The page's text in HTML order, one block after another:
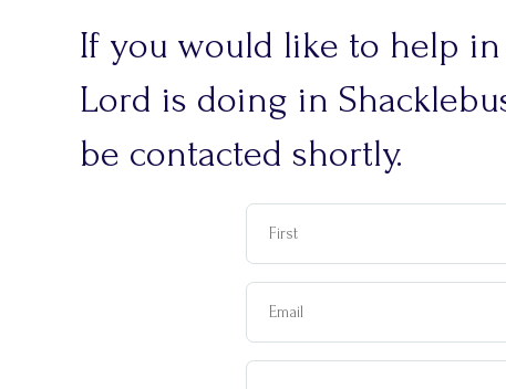
If you would like to help
Lord is doing in
be contacted shortly.